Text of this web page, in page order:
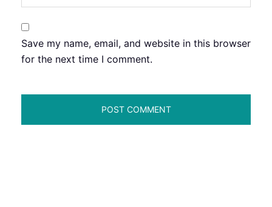
Save my name, email, and website in this browser
for the next time I comment.